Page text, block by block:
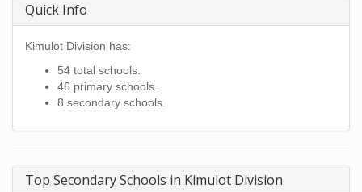
Quick Info
Kimulot Division has:
54 total schools.
46 primary schools.
8 secondary schools.
Top Secondary Schools in Kimulot Division